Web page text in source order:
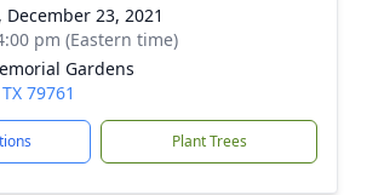
December 23, 2021
pm (Eastern time)
Gardens
79761
Plant Trees